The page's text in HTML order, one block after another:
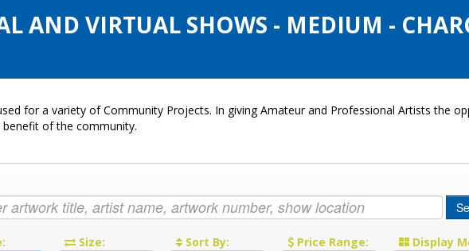
AND VIRTUAL SHOWS - MEDIUM -
for a variety of Community Projects. In giving Amateur and Professional Artists the
of the community.
Size: Sort By: Price Range: Display